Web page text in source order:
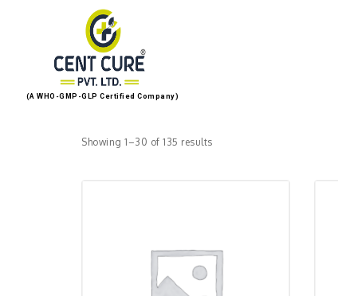
(A WHO-GMP-GLP Certified Company)
Showing 1–30 of 135 results